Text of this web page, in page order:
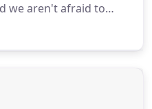
we aren't afraid to
tackle difficult or under